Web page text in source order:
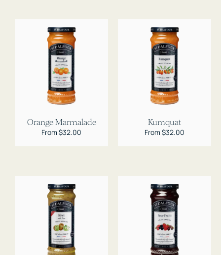
Orange Marmalade
Regular
From $32.00
Kumquat
Regular
From $32.00